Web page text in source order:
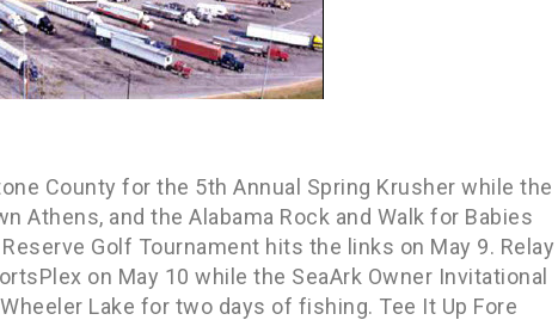
County for the 5th Annual Spring Krusher while the
Athens, and the Alabama Rock and Walk for Babies
Golf Tournament hits the links on May 9. Relay
on May 10 while the SeaArk Owner Invitational
Lake for two days of fishing. Tee It Up Fore